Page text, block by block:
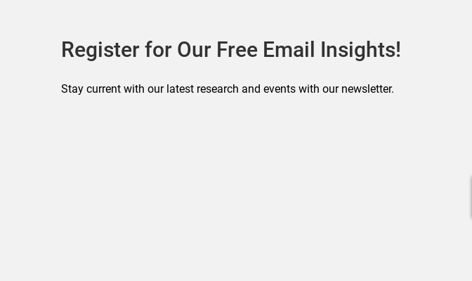
Register for Our Free Email Insights!
Stay current with our latest research and events with our newsletter.